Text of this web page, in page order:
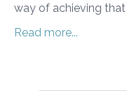
way of achieving that
Read more...